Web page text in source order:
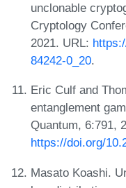
unclonable
Cryptology
2021. URL:
84242-0_20.
Eric Culf and
entanglement
Quantum, 6:791,
https://doi.org/
Masato Koashi.